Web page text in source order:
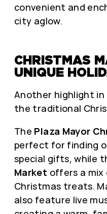
convenient and
city aglow.
CHRISTMAS
UNIQUE
Another highlight in
the traditional
The Plaza Mayor
perfect for finding
special gifts, while
Market offers a
Christmas treats.
also feature live